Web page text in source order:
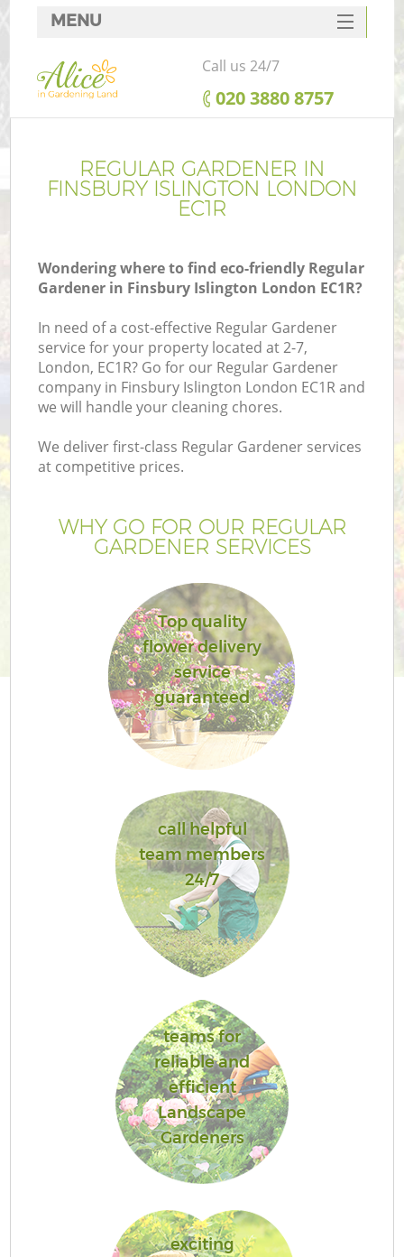
REGULAR GARDENER IN
FINSBURY ISLINGTON LONDON
EC1R
Wondering where to find eco-friendly Regular
Gardener in Finsbury Islington London EC1R?
In need of a cost-effective Regular Gardener
service for your property located at 2-7,
London, EC1R? Go for our Regular Gardener
company in Finsbury Islington London EC1R and
we will handle your cleaning chores.
We deliver first-class Regular Gardener services
at competitive prices.
WHY GO FOR OUR REGULAR
GARDENER SERVICES
Top quality
flower delivery
service
guaranteed
call helpful
team members
24/7
teams for
reliable and
efficient
Landscape
Gardeners
exciting
MENU
SERVICES
HOME
FAQ
CONTACTS
Call us 24/7
‎020 3880 8757